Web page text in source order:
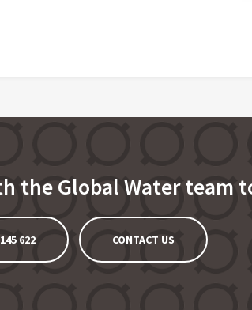
the Global Water team
622 CONTACT US